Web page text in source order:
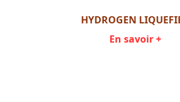
HYDROGEN
En savoir +